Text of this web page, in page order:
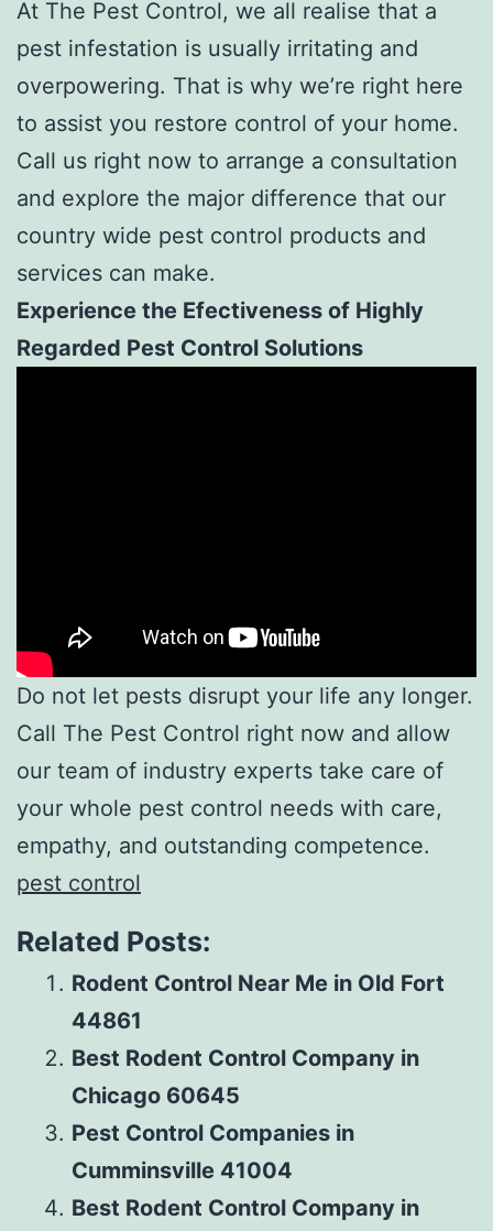
At The Pest Control, we all realise that a
pest infestation is usually irritating and
overpowering. That is why we’re right here
to assist you restore control of your home.
Call us right now to arrange a consultation
and explore the major difference that our
country wide pest control products and
services can make.
Experience the Efectiveness of Highly
Regarded Pest Control Solutions
Do not let pests disrupt your life any longer.
Call The Pest Control right now and allow
our team of industry experts take care of
your whole pest control needs with care,
empathy, and outstanding competence.
pest control
Related Posts:
Rodent Control Near Me in Old Fort
44861
Best Rodent Control Company in
Chicago 60645
Pest Control Companies in
Cumminsville 41004
Best Rodent Control Company in